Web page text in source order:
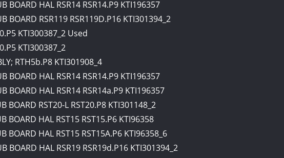
BOARD HAL RSR14 RSR14.P9 KTI196357
BOARD RSR119 RSR119D.P16 KTI301394_2
KTI300387_2 Used
KTI300387_2
RTH5b.P8 KTI301908_4
BOARD HAL RSR14 RSR14.P9 KTI196357
BOARD HAL RSR14 RSR14a.P9 KTI196357
BOARD RST20-L RST20.P8 KTI301148_2
BOARD HAL RST15 RST15.P6 KTI96358
BOARD HAL RST15 RST15A.P6 KTI96358_6
BOARD HAL RSR19 RSR19d.P16 KTI301394_2